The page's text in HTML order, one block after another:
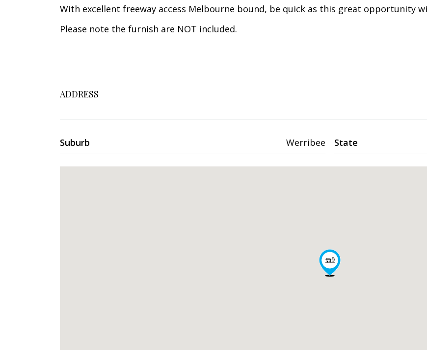
With excellent freeway access Melbourne bound, be quick as this great opportunity
Please note the furnish are NOT included.
ADDRESS
Suburb Werribee State